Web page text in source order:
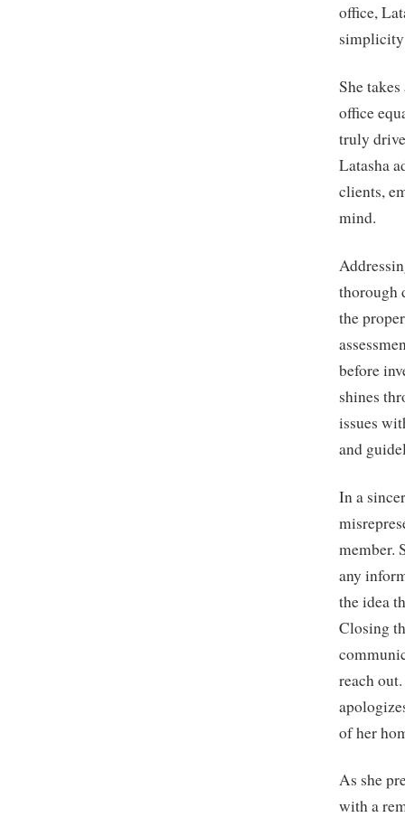
office,
simplicity
She
office
truly
Latasha
clients,
mind.
thorough
the
before
shines
issues
and
In a
member.
any
the idea
Closing
reach
of her
As she
with a